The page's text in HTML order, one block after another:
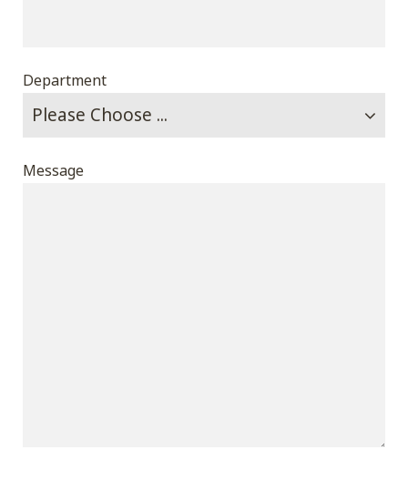
Department
Message